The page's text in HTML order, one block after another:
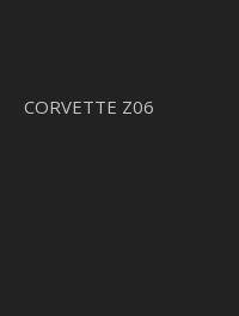
CORVETTE Z06